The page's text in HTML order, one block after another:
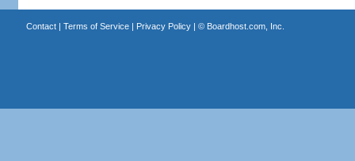
Contact| Terms of Service| Privacy Policy| © Boardhost.com, Inc.